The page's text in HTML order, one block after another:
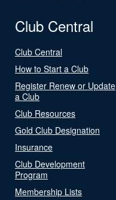
Club Central
Club Central
How to Start a Club
Register Renew or Update
a Club
Club Resources
Gold Club Designation
Insurance
Club Development
Program
Membership Lists